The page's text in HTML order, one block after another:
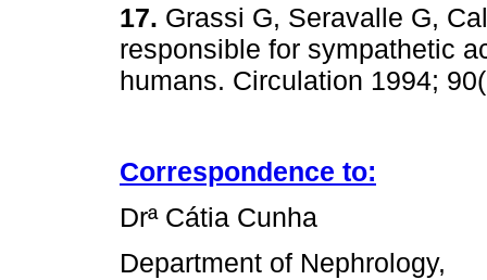
17. Grassi G, Seravalle G,
responsible for sympathetic
humans. Circulation
Correspondence to:
Drª Cátia Cunha
Department of Nephrology,